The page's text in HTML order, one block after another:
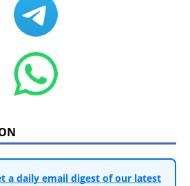
a daily email digest of our latest